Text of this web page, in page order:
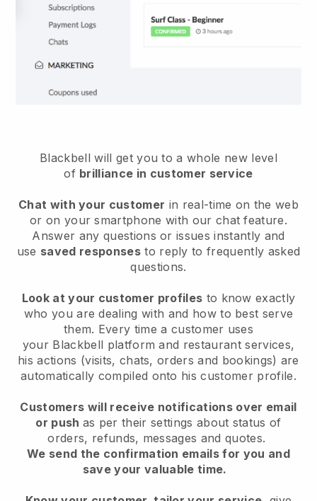
Blackbell will get you to a whole new level
of brilliance in customer service
Chat with your customer in real-time on the web
or on your smartphone with our chat feature.
Answer any questions or issues instantly and
use saved responsesto reply to frequently asked
questions.
Look at your customer profiles to know exactly
who you are dealing with and how to best serve
them. Every time a customer uses
your Blackbell platform and restaurant services,
his actions (visits, chats, orders and bookings) are
automatically compiled onto his customer profile.
Customers will receive notifications over email
or push as per their settings about status of
orders, refunds, messages and quotes.
We send the confirmation emails for you and
save your valuable time.